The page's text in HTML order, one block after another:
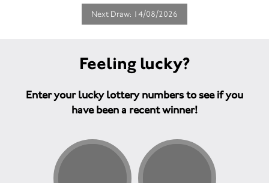
Next Draw: 14/08/2026
Feeling lucky?
Enter your lucky lottery numbers to see if you
have been a recent winner!